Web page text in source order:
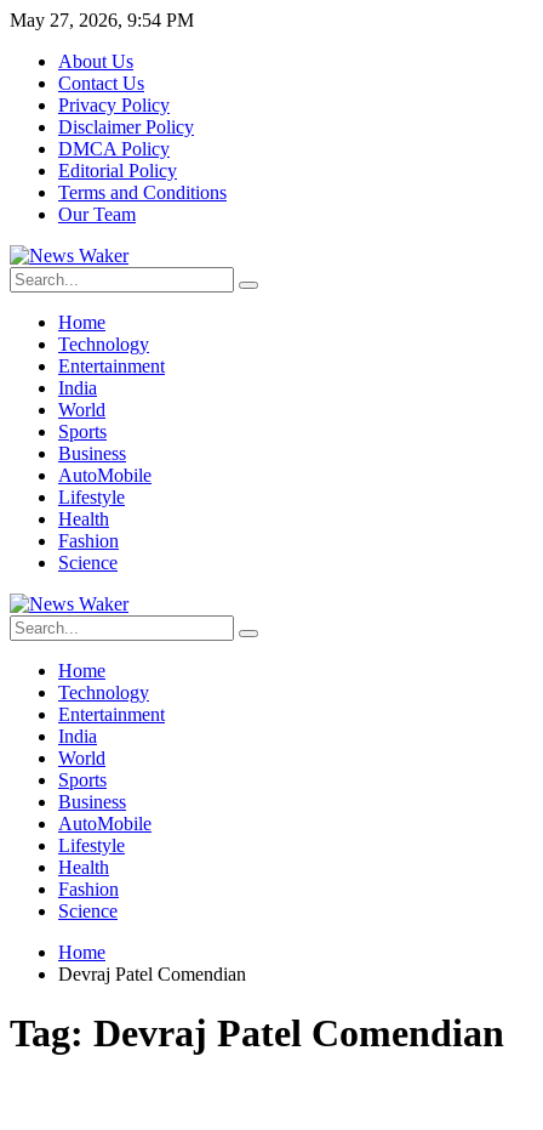
May 27, 2026, 9:54 PM
About Us
Contact Us
Privacy Policy
Disclaimer Policy
DMCA Policy
Editorial Policy
Terms and Conditions
Our Team
Home
Technology
Entertainment
India
World
Sports
Business
AutoMobile
Lifestyle
Health
Fashion
Science
Home
Technology
Entertainment
India
World
Sports
Business
AutoMobile
Lifestyle
Health
Fashion
Science
Home
Devraj Patel Comendian
Tag: Devraj Patel Comendian